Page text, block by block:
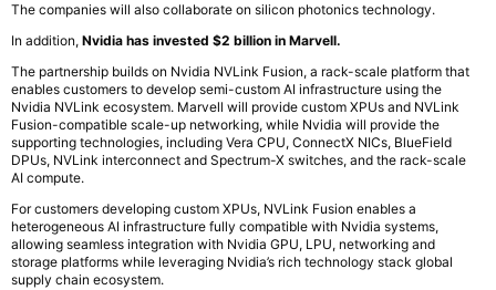
The companies will also collaborate on silicon photonics technology.
In addition, Nvidia has invested $2 billion in Marvell.
The partnership builds on Nvidia NVLink Fusion, a rack-scale platform that
enables customers to develop semi-custom AI infrastructure using the
Nvidia NVLink ecosystem. Marvell will provide custom XPUs and NVLink
Fusion-compatible scale-up networking, while Nvidia will provide the
supporting technologies, including Vera CPU, ConnectX NICs, BlueField
DPUs, NVLink interconnect and Spectrum-X switches, and the rack-scale
AI compute.
For customers developing custom XPUs, NVLink Fusion enables a
heterogeneous AI infrastructure fully compatible with Nvidia systems,
allowing seamless integration with Nvidia GPU, LPU, networking and
storage platforms while leveraging Nvidia’s rich technology stack global
supply chain ecosystem.